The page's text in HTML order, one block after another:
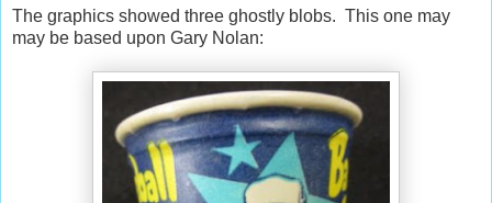
The graphics showed three ghostly blobs. This one may
may be based upon Gary Nolan: